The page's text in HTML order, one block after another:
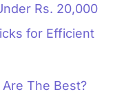
Rs. 20,000
for Efficient
The Best?